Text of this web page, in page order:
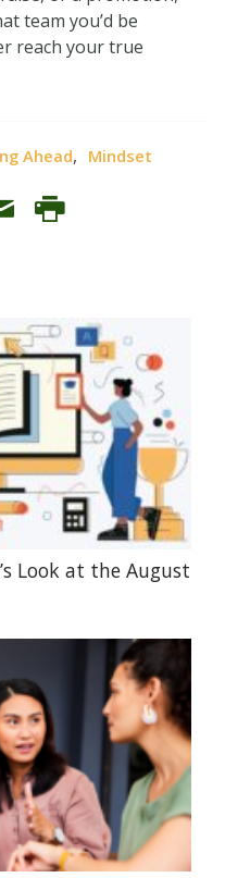
team you’d be
reach your true
Ahead, Mindset
Look at the August